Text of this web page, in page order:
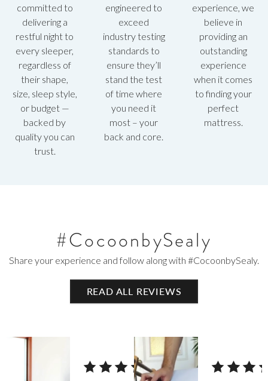
committed to
delivering a
restful night to
every sleeper,
regardless of
their shape,
size, sleep style,
or budget —
backed by
quality you can
trust.
engineered to
exceed
industry testing
standards to
ensure they’ll
stand the test
of time where
you need it
most – your
back and core.
experience, we
believe in
providing an
outstanding
experience
when it comes
to finding your
perfect
mattress.
#CocoonbySealy
Share your experience and follow along with #CocoonbySealy.
READ ALL REVIEWS
5
5